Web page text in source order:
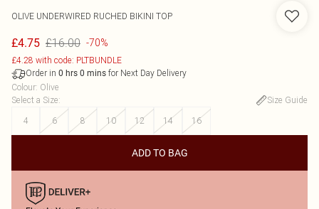
OLIVE UNDERWIRED RUCHED BIKINI TOP
£4.75 £16.00 -70%
£4.28 with code: PLTBUNDLE
Order in 0 hrs 0 mins for Next Day Delivery
Colour: Olive
Select a Size:
Size Guide
4
6 8 10 12 14 16
ADD TO BAG